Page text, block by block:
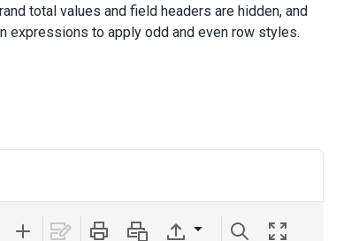
total values and field headers are hidden, and
expressions to apply odd and even row styles.